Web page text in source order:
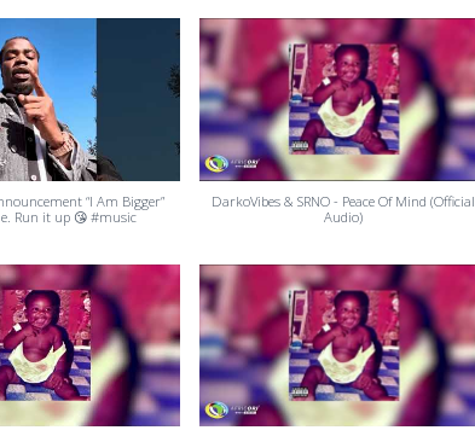
“I Am Bigger”
Run it up 😘 #music
DarkoVibes & SRNO - Peace Of Mind (Official
Audio)